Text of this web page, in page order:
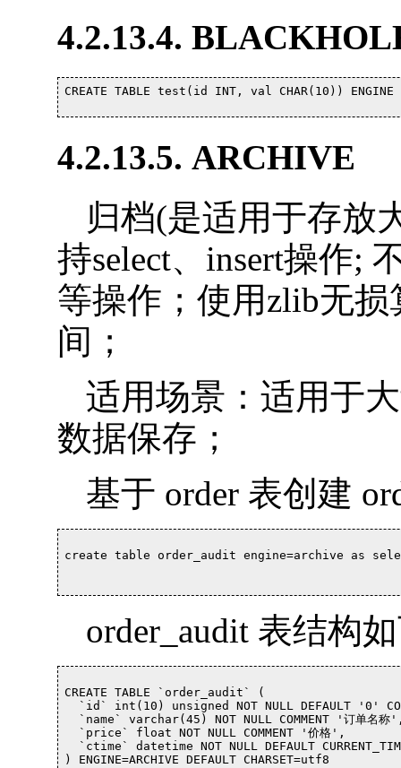
4.2.13.4.
CREATE TABLE test(id INT, val CHAR(10)) ENGINE
4.2.13.5. ARCHIVE
归档(是适用于存放
持select、insert操作;
等操作；使用zlib无
间；
适用场景：适用于
数据保存；
基于 order 表创建
create table order_audit engine=archive as
order_audit 表结构
CREATE TABLE `order_audit` (
`id` int(10) unsigned NOT NULL DEFAULT '0'
`name` varchar(45) NOT NULL COMMENT '订单名称
  `price` float NOT NULL COMMENT '价格',
`ctime` datetime NOT NULL DEFAULT
) ENGINE=ARCHIVE DEFAULT CHARSET=utf8